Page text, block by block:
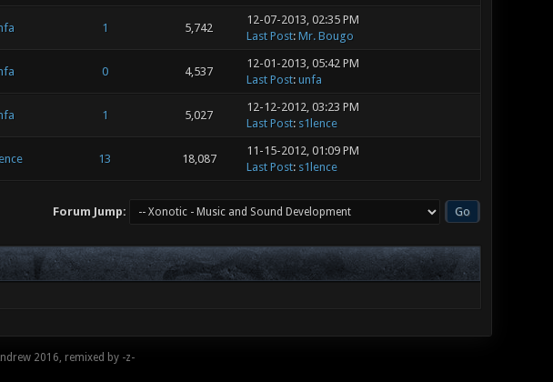
1 5,742
12-07-2013, 02:35 PM
Last Post: Mr. Bougo
0 4,537
12-01-2013, 05:42 PM
Last Post: unfa
1 5,027
12-12-2012, 03:23 PM
Last Post: s1lence
13 18,087
11-15-2012, 01:09 PM
Last Post: s1lence
Forum Jump:
2016, remixed by -z-